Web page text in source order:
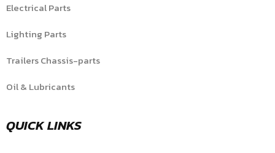
Electrical Parts
Lighting Parts
Trailers Chassis-parts
Oil & Lubricants
QUICK LINKS